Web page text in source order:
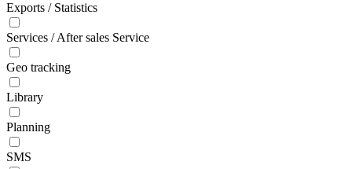
Exports / Statistics
Services / After sales Service
Geo tracking
Library
Planning
SMS